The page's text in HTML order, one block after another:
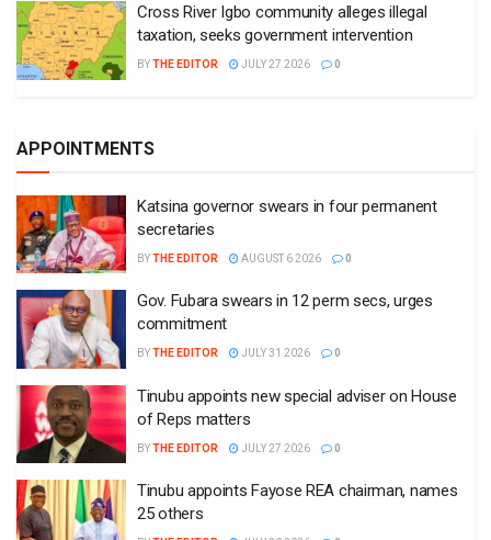
Cross River Igbo community alleges illegal
taxation, seeks government intervention
BYTHE EDITOR JULY 27 2026 0
APPOINTMENTS
Katsina governor swears in four permanent
secretaries
BYTHE EDITOR AUGUST 6 2026 0
Gov. Fubara swears in 12 perm secs, urges
commitment
BYTHE EDITOR JULY 31 2026 0
Tinubu appoints new special adviser on House
of Reps matters
BYTHE EDITOR JULY 27 2026 0
Tinubu appoints Fayose REA chairman, names
25 others